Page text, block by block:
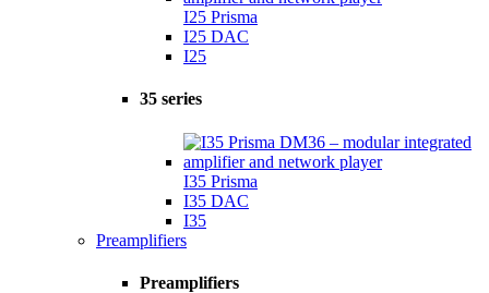
I25 Prisma
I25 DAC
I25
35 series
I35 Prisma
I35 DAC
I35
Preamplifiers
Preamplifiers